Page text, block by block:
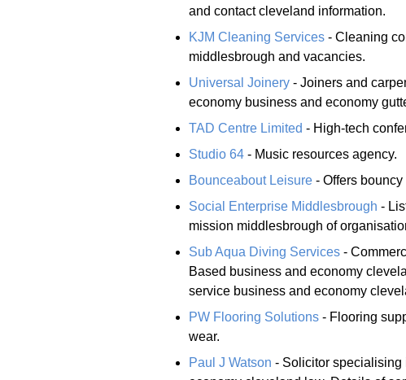
and contact cleveland information.
KJM Cleaning Services - Cleaning
middlesbrough and vacancies.
Universal Joinery - Joiners and
economy business and economy
TAD Centre Limited - High-tech
Studio 64 - Music resources agency.
Bounceabout Leisure - Offers
Social Enterprise Middlesbrough -
mission middlesbrough of
Sub Aqua Diving Services -
Based business and economy
service business and economy
PW Flooring Solutions - Flooring
wear.
Paul J Watson - Solicitor specialising